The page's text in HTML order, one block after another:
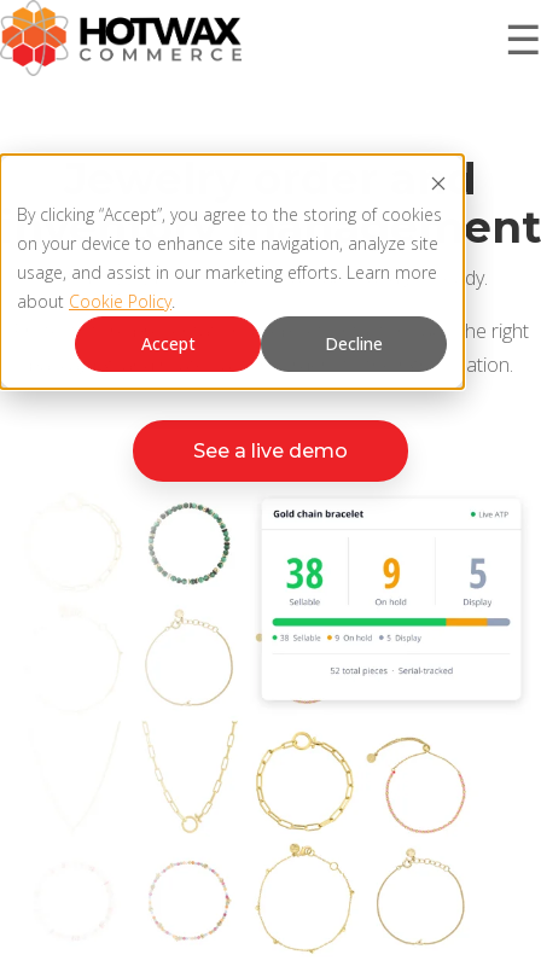
By clicking “Accept”, you agree to the storing of cookies
on your device to enhance site navigation, analyze site
usage, and assist in our marketing efforts. Learn more
about Cookie Policy.
Accept
Decline
☰
OMNICHANNEL ORDER MANAGEMENT SYSTEM
MCP SERVER
OMS ARCHITECTURE
PRODUCT UPDATES
KNOWLEDGE BASE
BUY ONLINE PICK-UP IN STORE
CONFIGURABLE ORDER ROUTING
SHIP FROM STORE
UNIFIED INVENTORY
STORE INVENTORY MANAGEMENT
BUY ONLINE RETURN IN STORE
SOLUTIONS
RESOURCES
Contact Us
Jewelry order and
inventory management
Keep every piece sellable, traceable, and gift-ready.
Protect store presentation, keep sets intact, include the right
packaging, and route custom orders to the right location.
See a live demo